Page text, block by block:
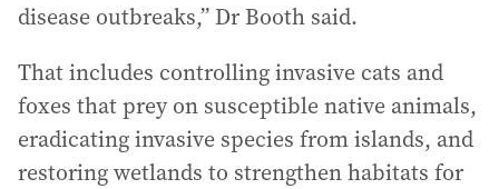
disease outbreaks,” Dr Booth said.
That includes controlling invasive cats and
foxes that prey on susceptible native animals,
eradicating invasive species from islands, and
restoring wetlands to strengthen habitats for